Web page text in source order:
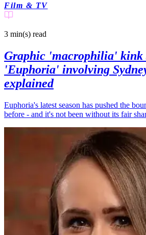
Film & TV
3 min(s) read
Graphic 'macrophilia' kink
'Euphoria' involving
explained
Euphoria's latest season has pushed the
before - and it's not been without its fair